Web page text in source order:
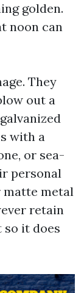
golden.
noon can
They
out a
with a
or sea-
personal
matte metal
retain
it does